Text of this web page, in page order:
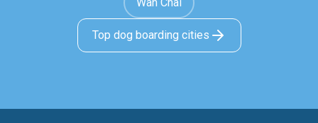
Top dog boarding cities